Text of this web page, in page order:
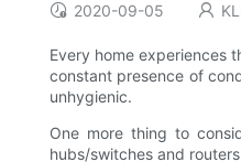
2020-09-05
Every home experiences
constant presence of
unhygienic.
One more thing to
hubs/switches and